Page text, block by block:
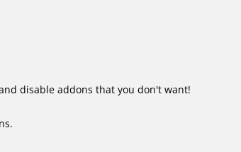
disable addons that you don't want!